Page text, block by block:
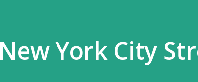
New York City